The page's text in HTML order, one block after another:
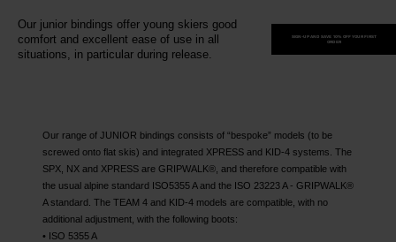
recommend
visiting
version
for
United
States.
Our junior bindings offer young skiers good
comfort and excellent ease of use in all
situations, in particular during release.
SIGN-UP AND SAVE 10% OFF YOUR FIRST
ORDER
Our range of JUNIOR bindings consists of “bespoke” models (to be
screwed onto flat skis) and integrated XPRESS and KID-4 systems. The
SPX, NX and XPRESS are GRIPWALK®, and therefore compatible with
the usual alpine standard ISO5355 A and the ISO 23223 A - GRIPWALK®
A standard. The TEAM 4 and KID-4 models are compatible, with no
additional adjustment, with the following boots:
• ISO 5355 A